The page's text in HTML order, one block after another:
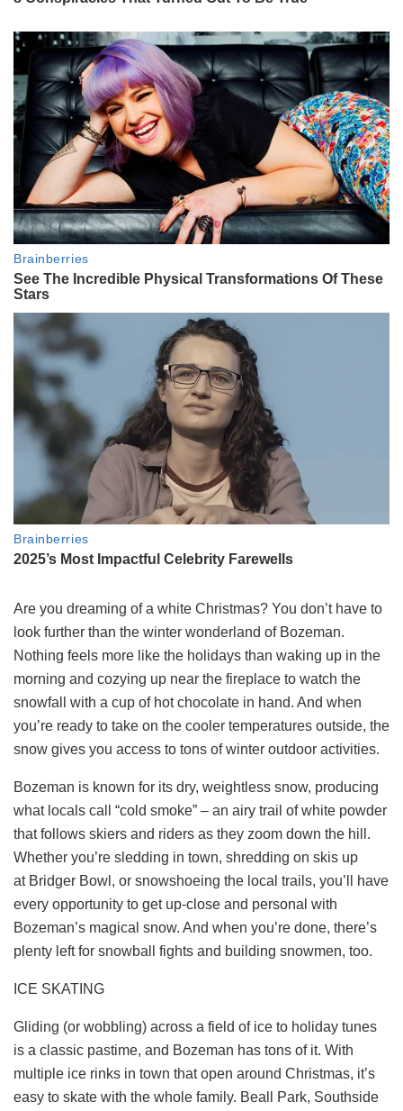
Are you dreaming of a white Christmas? You don’t have to
look further than the winter wonderland of Bozeman.
Nothing feels more like the holidays than waking up in the
morning and cozying up near the fireplace to watch the
snowfall with a cup of hot chocolate in hand. And when
you’re ready to take on the cooler temperatures outside, the
snow gives you access to tons of winter outdoor activities.
Bozeman is known for its dry, weightless snow, producing
what locals call “cold smoke” – an airy trail of white powder
that follows skiers and riders as they zoom down the hill.
Whether you’re sledding in town, shredding on skis up
at Bridger Bowl , or snowshoeing the local trails, you’ll have
every opportunity to get up-close and personal with
Bozeman’s magical snow. And when you’re done, there’s
plenty left for snowball fights and building snowmen, too.
ICE SKATING
Gliding (or wobbling) across a field of ice to holiday tunes
is a classic pastime, and Bozeman has tons of it. With
multiple ice rinks in town that open around Christmas, it’s
easy to skate with the whole family. Beall Park, Southside